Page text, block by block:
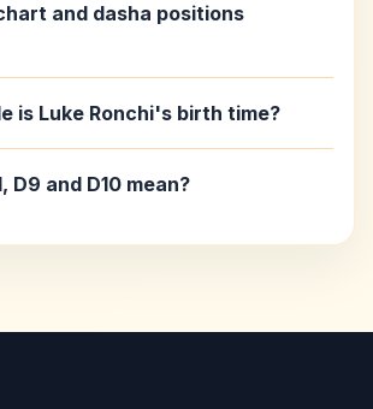
and dasha positions
is Luke Ronchi's birth time?
D9 and D10 mean?